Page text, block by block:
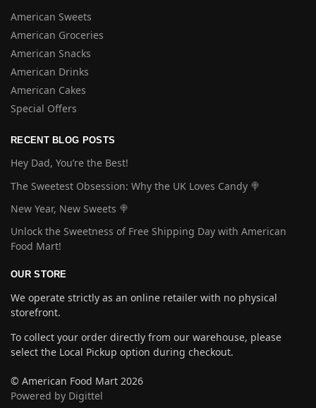
American Sweets
American Groceries
American Snacks
American Drinks
American Cakes
Special Offers
RECENT BLOG POSTS
Hey Dad, You’re the Best!
The Sweetest Obsession: Why the UK Loves Candy 🍭
New Year, New Sweets 🍭
Unlock the Sweetness of Free Shipping Day with American
Food Mart!
OUR STORE
We operate strictly as an online retailer with no physical
storefront.
To collect your order directly from our warehouse, please
select the Local Pickup option during checkout.
© American Food Mart 2026
Powered by Digittel